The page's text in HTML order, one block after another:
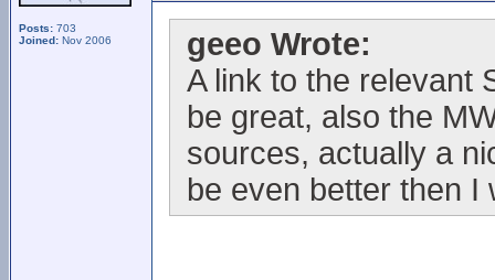
Posts: 703
Joined: Nov 2006
geeo Wrote:
A link to the relevant
be great, also the
sources, actually a
be even better then I